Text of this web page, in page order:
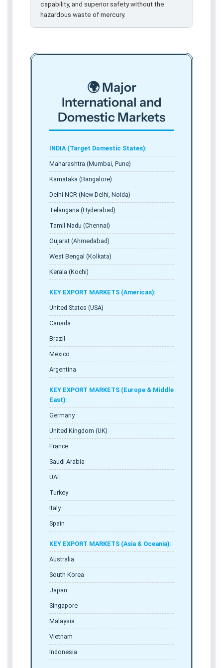
capability, and superior safety without the
hazardous waste of mercury.
🌍 Major
International and
Domestic Markets
INDIA (Target Domestic States):
Maharashtra (Mumbai, Pune)
Karnataka (Bangalore)
Delhi NCR (New Delhi, Noida)
Telangana (Hyderabad)
Tamil Nadu (Chennai)
Gujarat (Ahmedabad)
West Bengal (Kolkata)
Kerala (Kochi)
KEY EXPORT MARKETS (Americas):
United States (USA)
Canada
Brazil
Mexico
Argentina
KEY EXPORT MARKETS (Europe & Middle
East):
Germany
United Kingdom (UK)
France
Saudi Arabia
UAE
Turkey
Italy
Spain
KEY EXPORT MARKETS (Asia & Oceania):
Australia
South Korea
Japan
Singapore
Malaysia
Vietnam
Indonesia